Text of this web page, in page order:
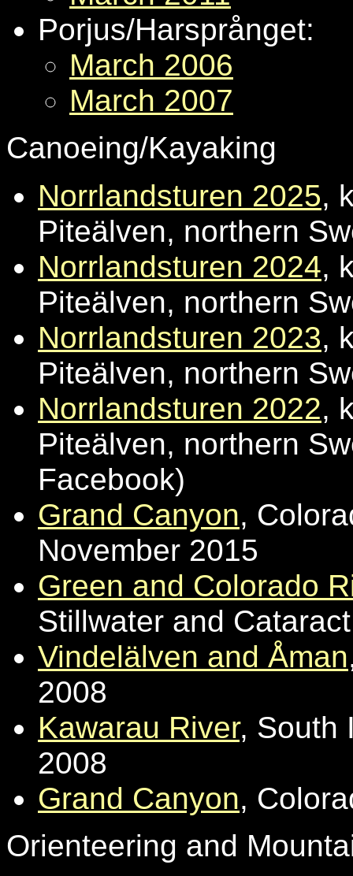
Porjus/Harsprånget:
March 2006
March 2007
Canoeing/Kayaking
Norrlandsturen 2025,
Piteälven, northern
Norrlandsturen 2024,
Piteälven, northern
Norrlandsturen 2023,
Piteälven, northern
Norrlandsturen 2022,
Piteälven, northern
Facebook)
Grand Canyon,
November 2015
Green and Colorado
Stillwater and
Vindelälven and Åman
2008
Kawarau River, South
2008
Grand Canyon,
Orienteering and